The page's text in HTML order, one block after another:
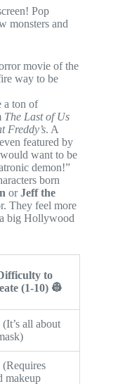
Pop
monsters and
movie of the
way to be
a ton of
The Last of Us
Freddy’s. A
featured by
want to be
demon!”
born
orJeff the
They feel more
a big Hollywood
to
(1-10) 👷
all about
(Requires
makeup